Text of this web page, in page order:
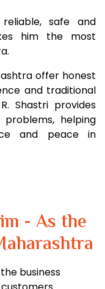
safe and
him the most
offer honest
and traditional
Shastri provides
helping
and peace in
- As the
business